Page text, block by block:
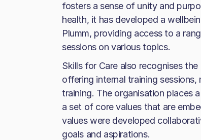
fosters a sense of unity and
health, it has developed a
Plumm, providing access to a
sessions on various topics.
Skills for Care also recognises
offering internal training
training. The organisation places
a set of core values that are
values were developed
goals and aspirations.